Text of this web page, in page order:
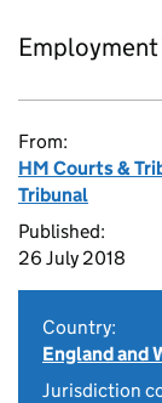
From:
HM Courts &
Tribunal
Published:
26 July 2018
Country:
England and
Jurisdiction